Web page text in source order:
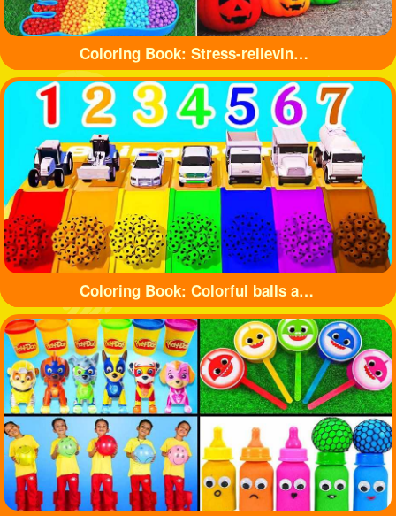
Coloring Book: Stress-relieving toys
Coloring Book: Colorful balls and cute cars